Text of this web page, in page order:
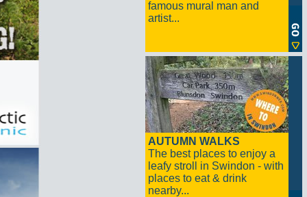
famous mural man and
artist...
AUTUMN WALKS
The best places to enjoy a
leafy stroll in Swindon - with
places to eat & drink
nearby...